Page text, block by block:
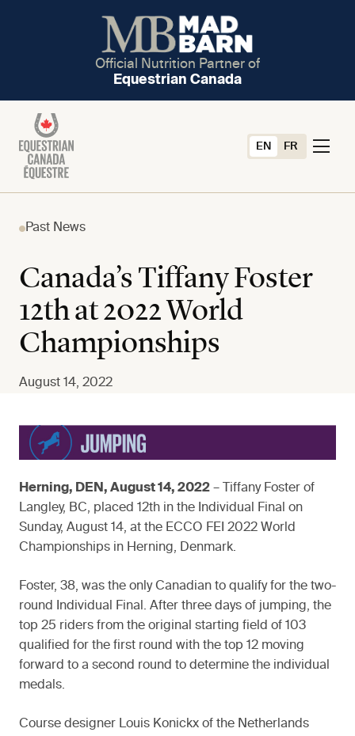
Official Nutrition Partner of
Equestrian Canada
EN FR
Past News
Canada’s Tiffany Foster
12th at 2022 World
Championships
August 14, 2022
Herning, DEN, August 14, 2022 – Tiffany Foster of
Langley, BC, placed 12th in the Individual Final on
Sunday, August 14, at the ECCO FEI 2022 World
Championships in Herning, Denmark.
Foster, 38, was the only Canadian to qualify for the two-
round Individual Final. After three days of jumping, the
top 25 riders from the original starting field of 103
qualified for the first round with the top 12 moving
forward to a second round to determine the individual
medals.
Course designer Louis Konickx of the Netherlands